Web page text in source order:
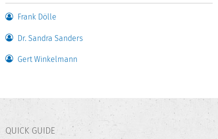
own purposes supplement the application-oriented
scheduled to run until April 30, 2027.
Frank Dölle
Dr. Sandra Sanders
Gert Winkelmann
QUICK GUIDE